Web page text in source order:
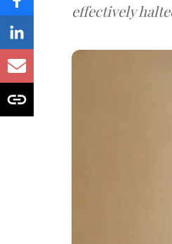
effectively